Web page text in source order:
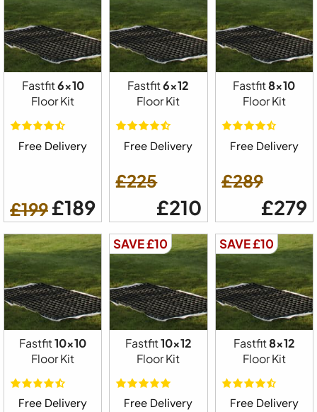
Fastfit6x10
Floor Kit
Free Delivery
£199 £189
Fastfit6x12
Floor Kit
Free Delivery
£225
£210
Fastfit8x10
Floor Kit
Free Delivery
£289
£279
Fastfit10x10
Floor Kit
Free Delivery
SAVE £10
Fastfit10x12
Floor Kit
Free Delivery
SAVE £10
Fastfit8x12
Floor Kit
Free Delivery